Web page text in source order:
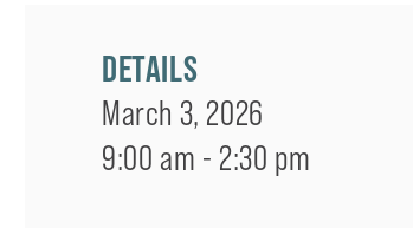
DETAILS
March 3, 2026
9:00 am - 2:30 pm